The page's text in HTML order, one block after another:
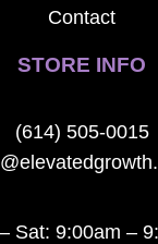
Contact
STORE INFO
(614) 505-0015
Sat: 9:00am –